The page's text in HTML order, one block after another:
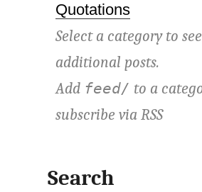
Quotations
Select a category to see
additional posts.
Add feed/ to a
subscribe viaRSS
Search